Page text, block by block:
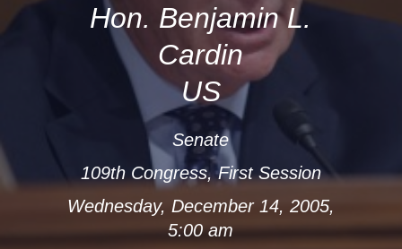
Hon. Benjamin L.
Cardin
US
Senate
109th Congress, First Session
Wednesday, December 14, 2005,
5:00 am